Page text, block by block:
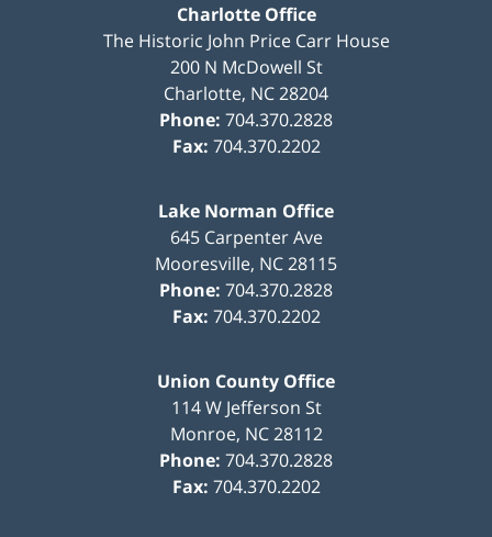
Charlotte Office
The Historic John Price Carr House
200 N McDowell St
Charlotte, NC28204
Phone: 704.370.2828
Fax: 704.370.2202
Lake Norman Office
645 Carpenter Ave
Mooresville, NC28115
Phone: 704.370.2828
Fax: 704.370.2202
Union County Office
114 W Jefferson St
Monroe, NC 28112
Phone: 704.370.2828
Fax: 704.370.2202